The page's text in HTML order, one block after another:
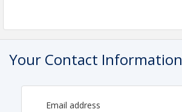
Contact Information
Ohio Gas Association
Your Contact Information
Email address